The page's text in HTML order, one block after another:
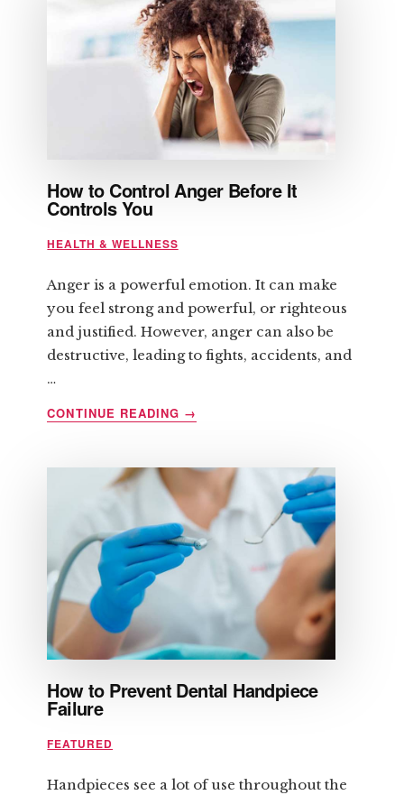
STRENGTH
TRAINING
How to Control Anger Before It
Controls You
HEALTH & WELLNESS
Anger is a powerful emotion. It can make
you feel strong and powerful, or righteous
and justified. However, anger can also be
destructive, leading to fights, accidents, and
…
CONTINUE READING ABOUT
CONTROL
ANGER
BEFORE
IT
CONTROLS
→
How to Prevent Dental Handpiece
Failure
FEATURED
Handpieces see a lot of use throughout the